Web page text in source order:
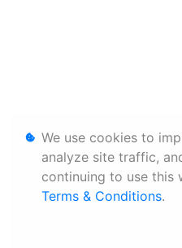
We use cookies to
analyze site traffic,
continuing to use this
Terms & Conditions.